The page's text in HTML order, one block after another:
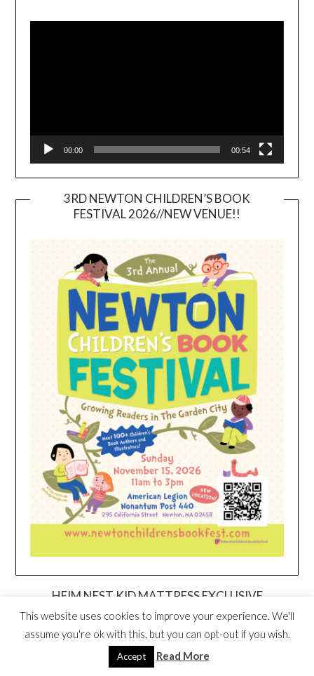
00:00 00:54
3RD NEWTON CHILDREN’S BOOK
FESTIVAL 2026//NEW VENUE!!
HEIM NEST KID MATTRESS EXCLUSIVE
DEAL
This website uses cookies to improve your experience. We'll
assume you're ok with this, but you can opt-out if you wish.
Accept Read More